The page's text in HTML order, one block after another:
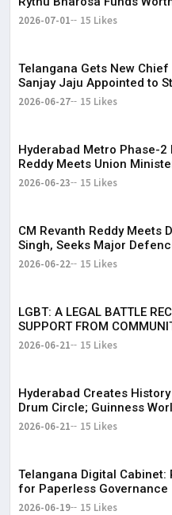
2026-07-01 15 Likes
Telangana Gets New
Sanjay Jaju Appointed to
2026-06-27 15 Likes
Hyderabad Metro Phase-2
Reddy Meets Union
2026-06-23 15 Likes
CM Revanth Reddy Meets
Singh, Seeks Major
2026-06-22 15 Likes
LGBT: A LEGAL BATTLE
SUPPORT FROM
ENFORCEMENT AND CIVIL
2026-06-21 15 Likes
Hyderabad Creates
Drum Circle; Guinness
Successfully
2026-06-21 15 Likes
Telangana Digital Cabinet:
for Paperless Governance
2026-06-19 15 Likes